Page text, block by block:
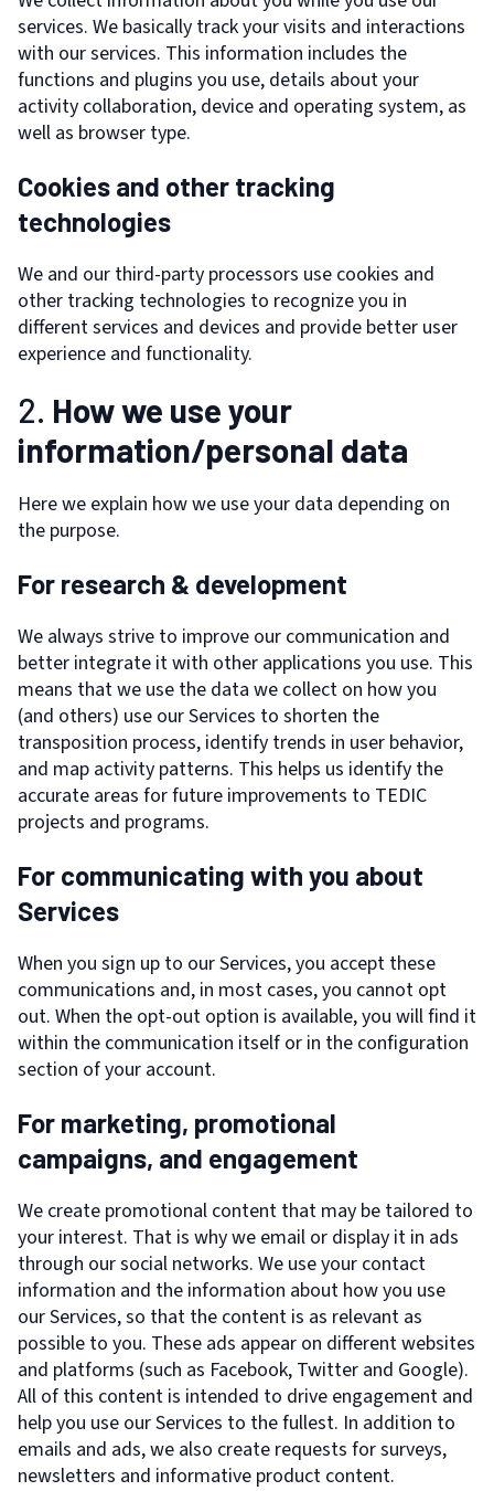
services. We basically track your visits and interactions
with our services. This information includes the
functions and plugins you use, details about your
activity collaboration, device and operating system, as
well as browser type.
Cookies and other tracking
technologies
We and our third-party processors use cookies and
other tracking technologies to recognize you in
different services and devices and provide better user
experience and functionality.
2. How we use your
information/personal data
Here we explain how we use your data depending on
the purpose.
For research & development
We always strive to improve our communication and
better integrate it with other applications you use. This
means that we use the data we collect on how you
(and others) use our Services to shorten the
transposition process, identify trends in user behavior,
and map activity patterns. This helps us identify the
accurate areas for future improvements to TEDIC
projects and programs.
For communicating with you about
Services
When you sign up to our Services, you accept these
communications and, in most cases, you cannot opt
out. When the opt-out option is available, you will find it
within the communication itself or in the configuration
section of your account.
For marketing, promotional
campaigns, and engagement
We create promotional content that may be tailored to
your interest. That is why we email or display it in ads
through our social networks. We use your contact
information and the information about how you use
our Services, so that the content is as relevant as
possible to you. These ads appear on different websites
and platforms (such as Facebook, Twitter and Google).
All of this content is intended to drive engagement and
help you use our Services to the fullest. In addition to
emails and ads, we also create requests for surveys,
newsletters and informative product content.